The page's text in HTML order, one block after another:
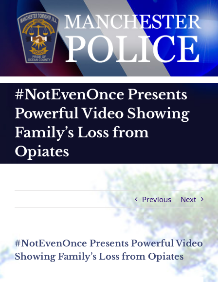
content
#NotEvenOnce Presents
Powerful Video Showing
Family’s Loss from
Opiates
Previous Next
#NotEvenOnce Presents Powerful Video
Showing Family’s Loss from Opiates